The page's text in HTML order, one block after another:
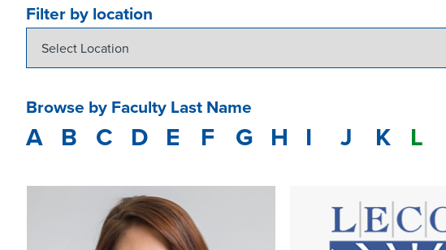
Filter by location
Browse by Faculty Last Name
A B C D E F G H I J K L